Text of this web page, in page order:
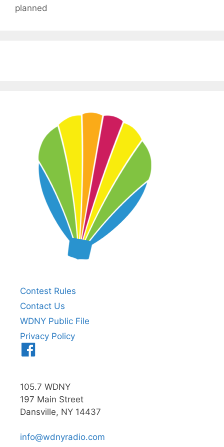
planned
Contest Rules
Contact Us
WDNY Public File
Privacy Policy
105.7 WDNY
197 Main Street
Dansville, NY 14437
info@wdnyradio.com